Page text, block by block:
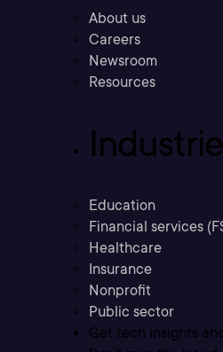
About us
Careers
Newsroom
Resources
Education
Financial services
Healthcare
Insurance
Nonprofit
Public sector
Get tech insights